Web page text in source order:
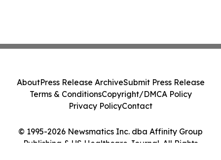
© 1995-2026 Newsmatics Inc. dba Affinity Group
Publishing & US Healthcare Journal. All Rights
AboutPress Release ArchiveSubmit Press Release
Terms & ConditionsCopyright/DMCA Policy
Privacy PolicyContact